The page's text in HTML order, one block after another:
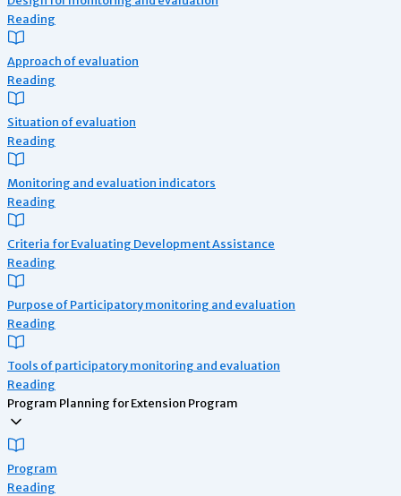
Reading
Approach of evaluation
Reading
Situation of evaluation
Reading
Monitoring and evaluation indicators
Reading
Criteria for Evaluating Development Assistance
Reading
Purpose of Participatory monitoring and evaluation
Reading
Tools of participatory monitoring and evaluation
Reading
Program Planning for Extension Program
Program
Reading